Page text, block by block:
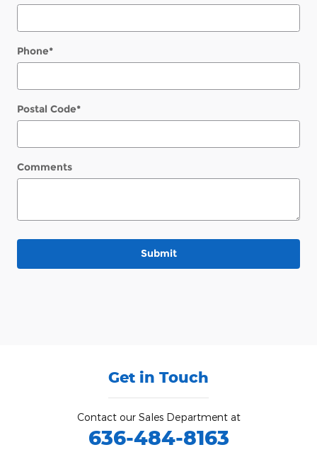
Phone*
Postal Code*
Comments
Submit
Get in Touch
Contact our Sales Department at
636-484-8163